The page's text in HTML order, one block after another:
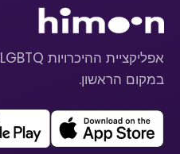
במקום הראשון.